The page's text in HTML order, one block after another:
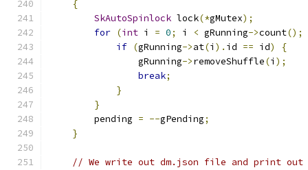
{
SkAutoSpinlock lock(*gMutex);
for (int i = 0; i < gRunning->count();
if (gRunning->at(i ). id == id)
{
                gRunning
->removeShuffle(i );
break;
}
}
        pending
= --gPending;
}
// We write out dm.json file and print out